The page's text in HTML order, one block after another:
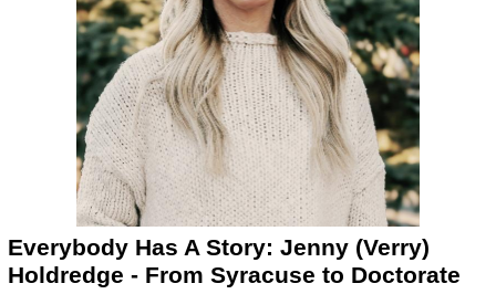
Everybody Has A Story: Jenny (Verry)
Holdredge - From Syracuse to Doctorate